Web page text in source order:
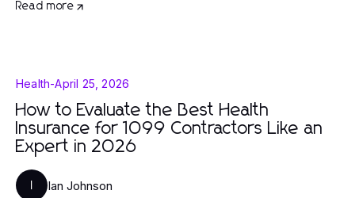
Read more
Health-April 25, 2026
How to Evaluate the Best Health
Insurance for 1099 Contractors Like an
Expert in 2026
Ian Johnson